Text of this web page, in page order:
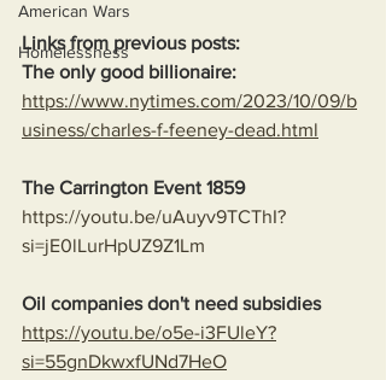
American Wars
Homelessness
Links from previous posts:
The only good billionaire:
https://www.nytimes.com/2023/10/09/b
usiness/charles-f-feeney-dead.html
The Carrington Event 1859
https://youtu.be/uAuyv9TCThI?
si=jE0lLurHpUZ9Z1Lm
Oil companies don't need subsidies
https://youtu.be/o5e-i3FUleY?
si=55gnDkwxfUNd7HeO